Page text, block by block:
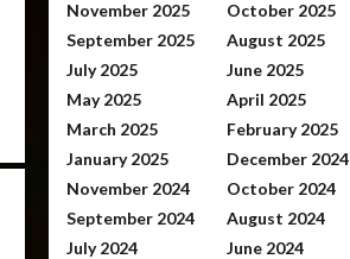
November 2025
October 2025
September 2025
August 2025
July 2025
June 2025
May 2025
April 2025
March 2025
February 2025
January 2025
December 2024
November 2024
October 2024
September 2024
August 2024
July 2024
June 2024